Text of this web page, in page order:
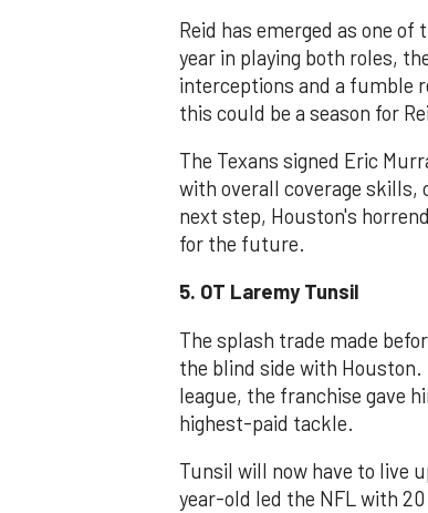
Reid has emerged as one
year in playing both roles,
interceptions and a fumble
this could be a season for
The Texans signed Eric
with overall coverage skills,
next step, Houston's
for the future.
5. OT Laremy Tunsil
The splash trade made
the blind side with
league, the franchise gave
highest-paid tackle.
Tunsil will now have to live
year-old led the NFL with